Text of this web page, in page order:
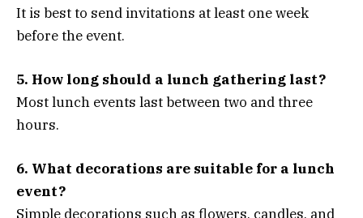
It is best to send invitations at least one week
before the event.
5. How long should a lunch gathering last?
Most lunch events last between two and three
hours.
6. What decorations are suitable for a lunch
event?
Simple decorations such as flowers, candles, and